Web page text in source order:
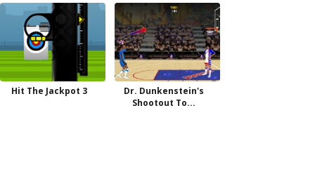
Hit The Jackpot 3
Dr. Dunkenstein's
Shootout To...